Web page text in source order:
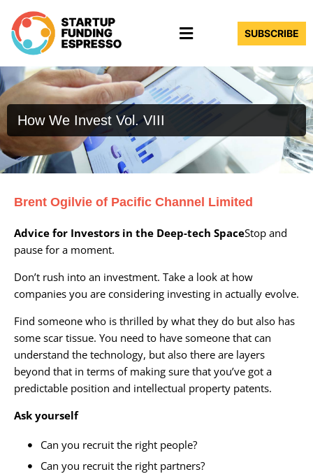
content
Menu SUBSCRIBE
How We Invest Vol. VIII
Brent Ogilvie of Pacific Channel Limited
Advice for Investors in the Deep-tech SpaceStop and
pause for a moment.
Don’t rush into an investment. Take a look at how
companies you are considering investing in actually evolve.
Find someone who is thrilled by what they do but also has
some scar tissue. You need to have someone that can
understand the technology, but also there are layers
beyond that in terms of making sure that you’ve got a
predictable position and intellectual property patents.
Ask yourself
Can you recruit the right people?
Can you recruit the right partners?